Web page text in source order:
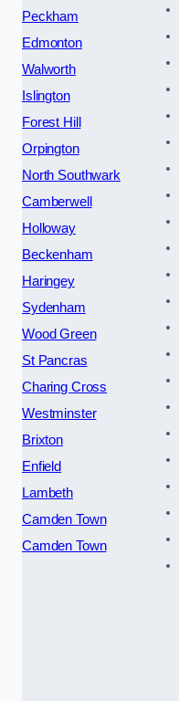
Peckham
Edmonton
Walworth
Islington
Forest Hill
Orpington
North Southwark
Camberwell
Holloway
Beckenham
Haringey
Sydenham
Wood Green
St Pancras
Charing Cross
Westminster
Brixton
Enfield
Lambeth
Camden Town
Camden Town